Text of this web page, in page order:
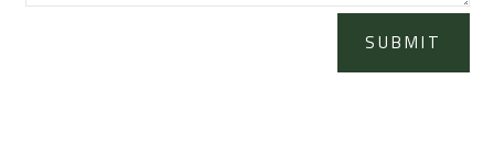
SUBMIT